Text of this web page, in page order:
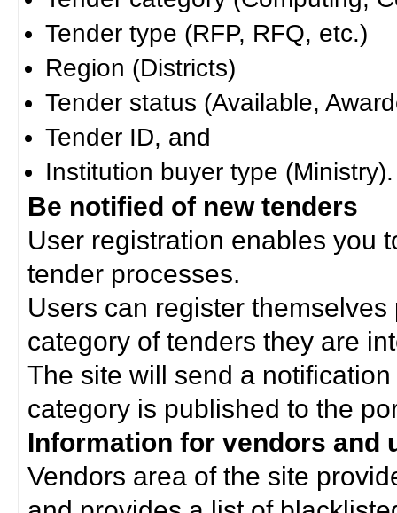
Tender type (RFP, RFQ, etc.)
Region (Districts)
Tender status (Available,
Tender ID, and
Institution buyer type (Ministry).
Be notified of new tenders
User registration enables you
tender processes.
Users can register
category of tenders they are
The site will send a
category is published to the
Information for vendors and
Vendors area of the site